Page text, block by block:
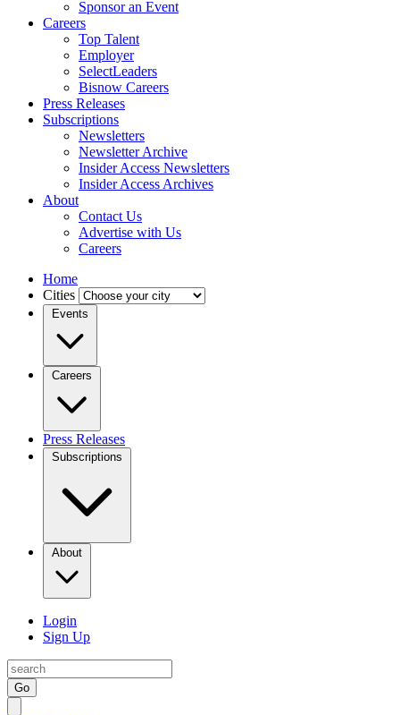
Sponsor an Event
Careers
Top Talent
Employer
SelectLeaders
Bisnow Careers
Press Releases
Subscriptions
Newsletters
Newsletter Archive
Insider Access Newsletters
Insider Access Archives
About
Contact Us
Advertise with Us
Careers
Home
Cities
Events
Careers
Press Releases
Subscriptions
About
Login
Sign Up
Go